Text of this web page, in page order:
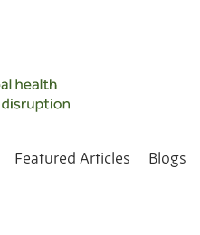
Featured Articles Blogs